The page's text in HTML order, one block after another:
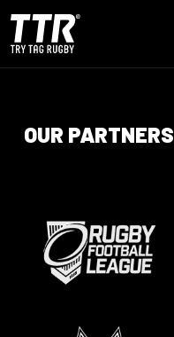
OUR PARTNERS